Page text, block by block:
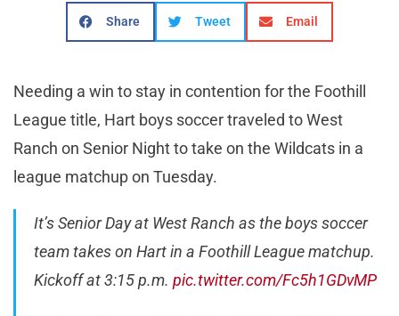
Share Tweet Email
Needing a win to stay in contention for the Foothill
League title, Hart boys soccer traveled to West
Ranch on Senior Night to take on the Wildcats in a
league matchup on Tuesday.
It’s Senior Day at West Ranch as the boys soccer
team takes on Hart in a Foothill League matchup.
Kickoff at 3:15 p.m. pic.twitter.com/Fc5h1GDvMP